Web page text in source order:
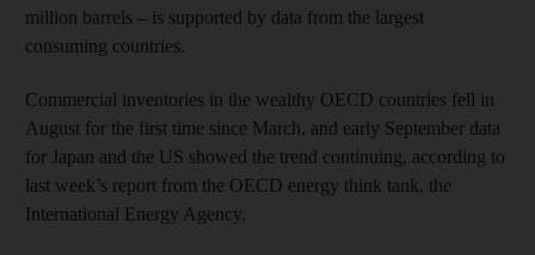
million barrels – is supported by data from the largest
consuming countries.
Commercial inventories in the wealthy OECD countries fell in
August for the first time since March, and early September data
for Japan and the US showed the trend continuing, according to
last week’s report from the OECD energy think tank, the
International Energy Agency.